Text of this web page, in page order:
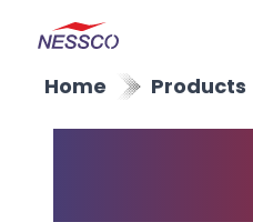
Home Products